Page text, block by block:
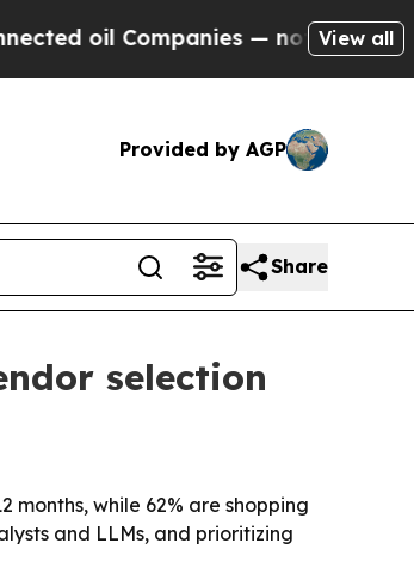
Companies — not Taxpayers —
View all
Provided by AGP
Share
selection
months, while 62% are shopping
and LLMs, and prioritizing